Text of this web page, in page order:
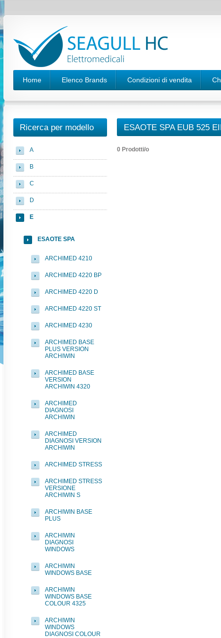
Home Elenco Brands Condizioni di vendita
ESAOTE SPA EUB 525
0 Prodotti/o
Ricerca per modello
A
B
C
D
E
ESAOTE SPA
ARCHIMED 4210
ARCHIMED 4220 BP
ARCHIMED 4220 D
ARCHIMED 4220 ST
ARCHIMED 4230
ARCHIMED BASE
PLUS VERSION
ARCHIWIN
ARCHIMED BASE
VERSION
ARCHIWIN 4320
ARCHIMED
DIAGNOSI
ARCHIWIN
ARCHIMED
DIAGNOSI VERSION
ARCHIWIN
ARCHIMED STRESS
ARCHIMED STRESS
VERSIONE
ARCHIWIN S
ARCHIWIN BASE
PLUS
ARCHIWIN
DIAGNOSI
WINDOWS
ARCHIWIN
WINDOWS BASE
ARCHIWIN
WINDOWS BASE
COLOUR 4325
ARCHIWIN
WINDOWS
DIAGNOSI COLOUR